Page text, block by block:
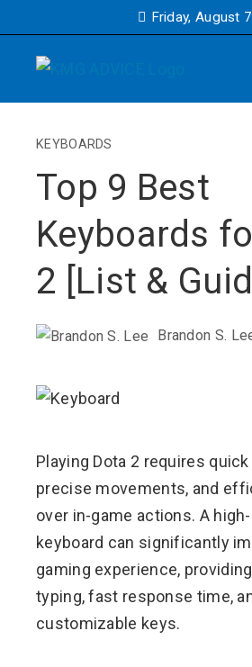
Friday, August 7
KEYBOARDS
Top 9 Best
Keyboards
2 [List &
Brandon S.
Playing Dota 2 requires
precise movements, and
over in-game actions. A
keyboard can significantly
gaming experience,
typing, fast response time,
customizable keys.